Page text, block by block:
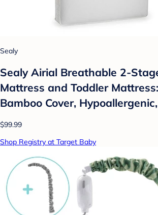
Sealy
Sealy Airial Breathable 2-
Mattress and Toddler
Bamboo Cover,
$99.99
Shop Registry at Target Baby